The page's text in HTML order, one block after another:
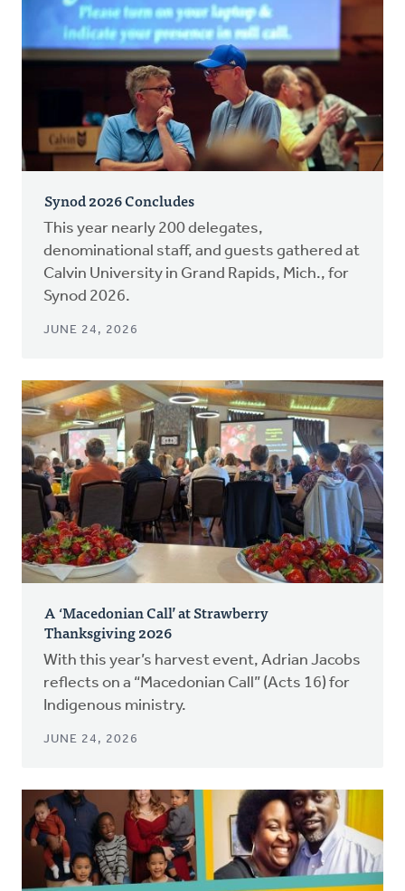
Synod 2026 Concludes
This year nearly 200 delegates,
denominational staff, and guests gathered at
Calvin University in Grand Rapids, Mich., for
Synod 2026.
JUNE 24, 2026
A ‘Macedonian Call’ at Strawberry
Thanksgiving 2026
With this year’s harvest event, Adrian Jacobs
reflects on a “Macedonian Call” (Acts 16) for
Indigenous ministry.
JUNE 24, 2026